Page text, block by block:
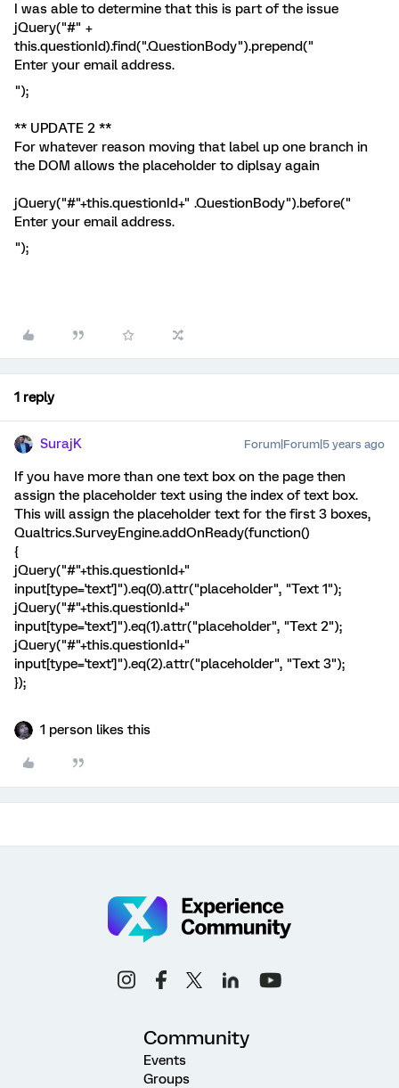
I was able to determine that this is part of the issue
jQuery("#" +
this.questionId).find(".QuestionBody").prepend("
Enter your email address.
");
** UPDATE 2 **
For whatever reason moving that label up one branch in
the DOM allows the placeholder to diplsay again
jQuery("#"+this.questionId+" .QuestionBody").before("
Enter your email address.
");
1 reply
SurajK Forum|Forum|5 years ago
If you have more than one text box on the page then
assign the placeholder text using the index of text box.
This will assign the placeholder text for the first 3 boxes,
Qualtrics.SurveyEngine.addOnReady(function()
{
jQuery("#"+this.questionId+"
input[type='text']").eq(0).attr("placeholder", "Text 1");
jQuery("#"+this.questionId+"
input[type='text']").eq(1).attr("placeholder", "Text 2");
jQuery("#"+this.questionId+"
input[type='text']").eq(2).attr("placeholder", "Text 3");
});
1 person likes this
Community
Events
Groups